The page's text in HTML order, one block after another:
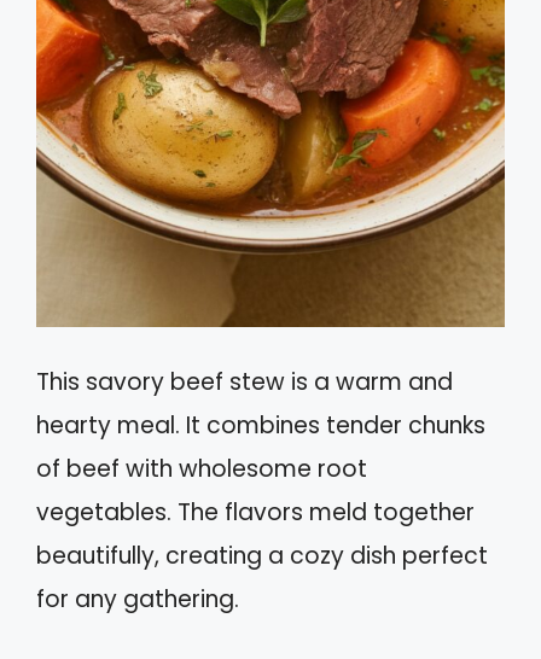
This savory beef stew is a warm and
hearty meal. It combines tender chunks
of beef with wholesome root
vegetables. The flavors meld together
beautifully, creating a cozy dish perfect
for any gathering.